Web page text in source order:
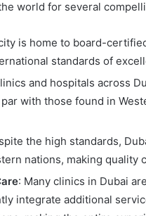
world for several
is home to board-
standards of
and hospitals across
with those found in
the high standards,
nations, making quality
: Many clinics in Dubai
integrate additional